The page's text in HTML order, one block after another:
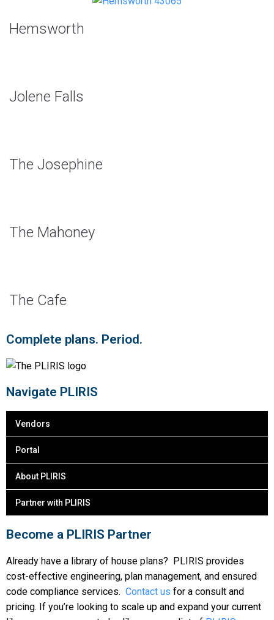
Hemsworth
Jolene Falls
The Josephine
The Mahoney
The Cafe
Complete plans. Period.
Navigate PLIRIS
Vendors
Portal
About PLIRIS
Partner with PLIRIS
Become a PLIRIS Partner
Already have a library of house plans? PLIRIS provides
cost-effective engineering, plan management, and ensured
code compliance services. Contact us for a consult and
pricing. If you’re looking to scale up and expand your current